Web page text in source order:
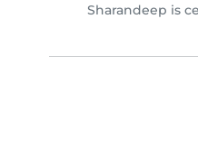
Sharandeep is